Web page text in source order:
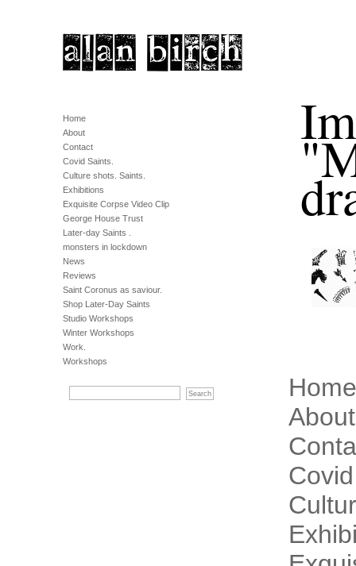
Home
About
Contact
Covid Saints.
Culture shots. Saints.
Exhibitions
Exquisite Corpse Video Clip
George House Trust
Later-day Saints .
monsters in lockdown
News
Reviews
Saint Coronus as saviour.
Shop Later-Day Saints
Studio Workshops
Winter Workshops
Work.
Workshops
About